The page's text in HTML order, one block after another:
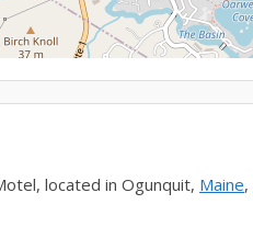
located in Ogunquit, Maine,